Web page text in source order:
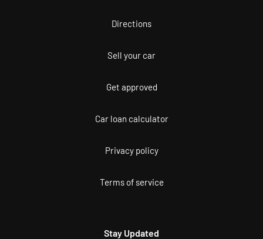
Directions
Sell your car
Get approved
Car loan calculator
Privacy policy
Terms of service
Stay Updated